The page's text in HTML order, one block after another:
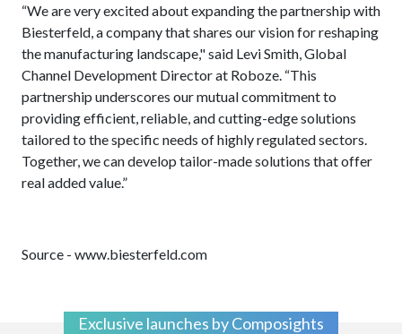
“We are very excited about expanding the partnership with
Biesterfeld, a company that shares our vision for reshaping
the manufacturing landscape," said Levi Smith, Global
Channel Development Director at Roboze. “This
partnership underscores our mutual commitment to
providing efficient, reliable, and cutting-edge solutions
tailored to the specific needs of highly regulated sectors.
Together, we can develop tailor-made solutions that offer
real added value.”
Source - www.biesterfeld.com
Exclusive launches by Composights